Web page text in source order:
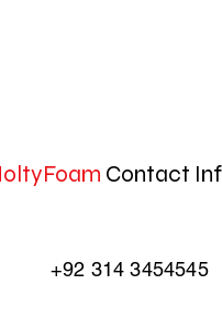
Contact
+92 314 3454545